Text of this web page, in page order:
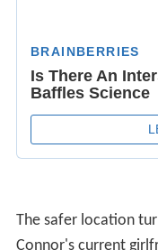
The safer location
Connor's current
leave but soon does
offers to help her
eventually leading to